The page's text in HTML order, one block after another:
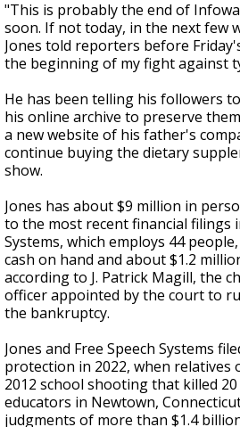
"This is probably the end of
soon. If not today, in the next few
Jones told reporters before
the beginning of my fight against
He has been telling his followers
his online archive to preserve
a new website of his father's
continue buying the dietary
show.
Jones has about $9 million in
to the most recent financial filings
Systems, which employs 44
cash on hand and about $1.2
according to J. Patrick Magill, the
officer appointed by the court to
the bankruptcy.
Jones and Free Speech Systems
protection in 2022, when relatives
2012 school shooting that killed
educators in Newtown,
judgments of more than $1.4